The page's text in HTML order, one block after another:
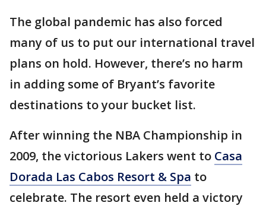
The global pandemic has also forced
many of us to put our international travel
plans on hold. However, there’s no harm
in adding some of Bryant’s favorite
destinations to your bucket list.
After winning the NBA Championship in
2009, the victorious Lakers went to Casa
Dorada Las Cabos Resort & Spa to
celebrate. The resort even held a victory